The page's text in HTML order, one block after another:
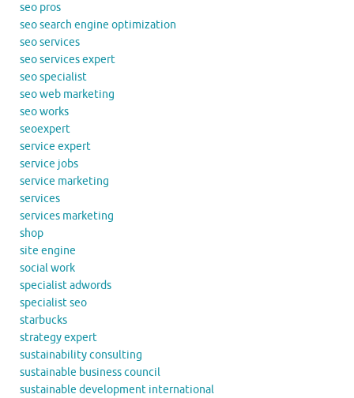
seo pros
seo search engine optimization
seo services
seo services expert
seo specialist
seo web marketing
seo works
seoexpert
service expert
service jobs
service marketing
services
services marketing
shop
site engine
social work
specialist adwords
specialist seo
starbucks
strategy expert
sustainability consulting
sustainable business council
sustainable development international